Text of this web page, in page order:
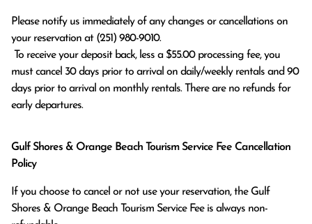
Please notify us immediately of any changes or cancellations on
your reservation at (251) 980-9010.
must cancel 30 days prior to arrival on daily/weekly rentals and 90
days prior to arrival on monthly rentals. There are no refunds for
early departures.
Gulf Shores & Orange Beach Tourism Service Fee Cancellation
Policy
If you choose to cancel or not use your reservation, the Gulf
Shores & Orange Beach Tourism Service Fee is always non-